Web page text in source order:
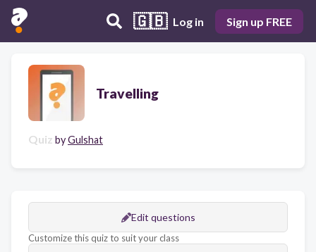
🇬🇧 Log in Sign up FREE
Travelling
Quiz byGulshat
Edit questions
Customize this quiz to suit your class